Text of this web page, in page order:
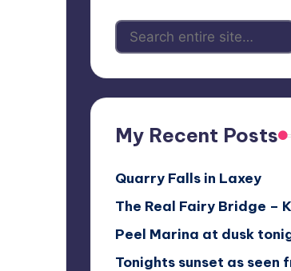
My Recent Posts
Quarry Falls in Laxey
The Real Fairy Bridge –
Peel Marina at dusk
Tonights sunset as seen